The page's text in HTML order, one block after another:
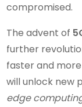
compromised.
The advent of
further
faster and
will unlock new
edge